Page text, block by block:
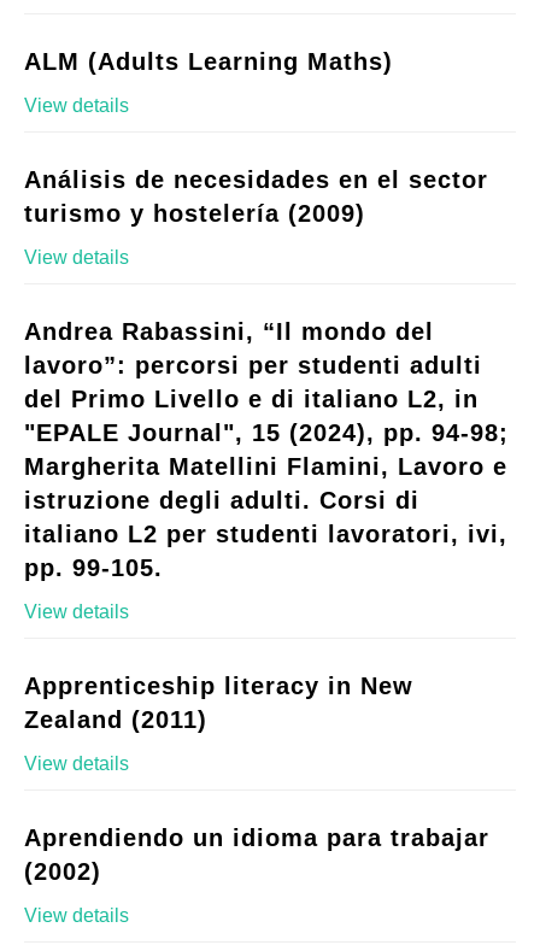
ALM (Adults Learning Maths)
View details
Análisis de necesidades en el sector
turismo y hostelería (2009)
View details
Andrea Rabassini, “Il mondo del
lavoro”: percorsi per studenti adulti
del Primo Livello e di italiano L2, in
"EPALE Journal", 15 (2024), pp. 94-98;
Margherita Matellini Flamini, Lavoro e
istruzione degli adulti. Corsi di
italiano L2 per studenti lavoratori, ivi,
pp. 99-105.
View details
Apprenticeship literacy in New
Zealand (2011)
View details
Aprendiendo un idioma para trabajar
(2002)
View details